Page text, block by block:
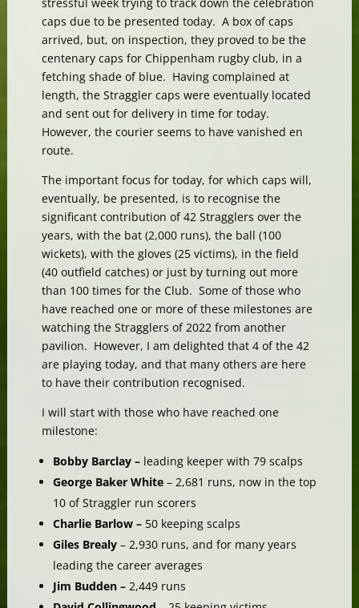
caps due to be presented today. A box of caps
arrived, but, on inspection, they proved to be the
centenary caps for Chippenham rugby club, in a
fetching shade of blue. Having complained at
length, the Straggler caps were eventually located
and sent out for delivery in time for today.
However, the courier seems to have vanished en
route.
The important focus for today, for which caps will,
eventually, be presented, is to recognise the
significant contribution of 42 Stragglers over the
years, with the bat (2,000 runs), the ball (100
wickets), with the gloves (25 victims), in the field
(40 outfield catches) or just by turning out more
than 100 times for the Club. Some of those who
have reached one or more of these milestones are
watching the Stragglers of 2022 from another
pavilion. However, I am delighted that 4 of the 42
are playing today, and that many others are here
to have their contribution recognised.
I will start with those who have reached one
milestone:
Bobby Barclay –leading keeper with 79 scalps
George Baker White– 2,681 runs, now in the top
10 of Straggler run scorers
Charlie Barlow –50 keeping scalps
Giles Brealy– 2,930 runs, and for many years
leading the career averages
Jim Budden – 2,449 runs